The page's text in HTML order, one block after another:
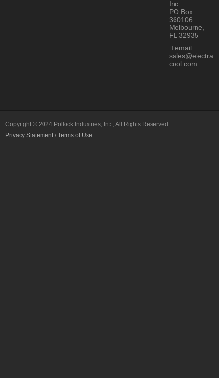
Inc.
PO Box
360106
Melbourne,
FL 32935
email:
sales@electra
cool.com
Copyright © 2024 Pollock Industries, Inc., All Rights Reserved
Privacy Statement / Terms of Use